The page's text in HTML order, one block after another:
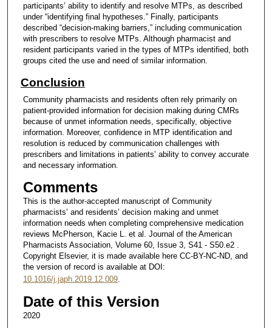
participants’ ability to identify and resolve MTPs, as described
under “identifying final hypotheses.” Finally, participants
described “decision-making barriers,” including communication
with prescribers to resolve MTPs. Although pharmacist and
resident participants varied in the types of MTPs identified, both
groups cited the use and need of similar information.
Conclusion
Community pharmacists and residents often rely primarily on
patient-provided information for decision making during CMRs
because of unmet information needs, specifically, objective
information. Moreover, confidence in MTP identification and
resolution is reduced by communication challenges with
prescribers and limitations in patients’ ability to convey accurate
and necessary information.
Comments
This is the author-accepted manuscript of Community
pharmacists’ and residents’ decision making and unmet
information needs when completing comprehensive medication
reviews McPherson, Kacie L. et al. Journal of the American
Pharmacists Association, Volume 60, Issue 3, S41 - S50.e2 .
Copyright Elsevier, it is made available here CC-BY-NC-ND, and
the version of record is available at DOI:
10.1016/j.japh.2019.12.009.
Date of this Version
2020